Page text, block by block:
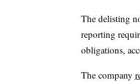
The delisting
reporting
obligations,
The company